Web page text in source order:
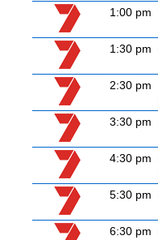
1:00 pm
1:30 pm
2:30 pm
3:30 pm
4:30 pm
5:30 pm
6:30 pm